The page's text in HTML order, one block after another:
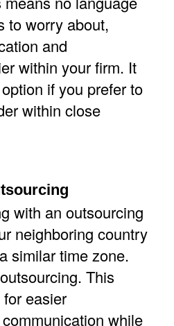
to worry about,
and
within your firm. It
if you prefer to
within close
with an outsourcing
neighboring country
similar time zone.
This
easier
while